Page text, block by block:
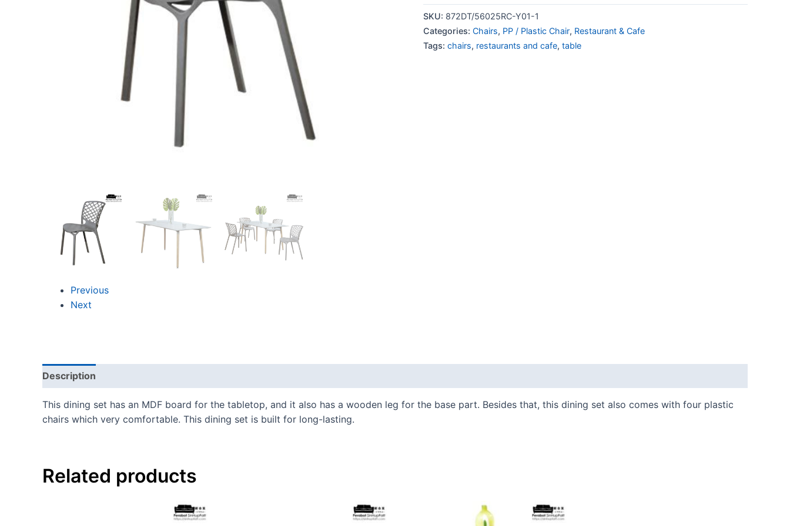
Previous
Next
SKU: 872DT/56025RC-Y01-1
Categories: Chairs, PP / Plastic Chair, Restaurant & Cafe
Tags: chairs, restaurants and cafe, table
Description
This dining set has an MDF board for the tabletop, and it also has a wooden leg for the base part. Besides that, this dining set also comes with four plastic
chairs which very comfortable. This dining set is built for long-lasting.
Related products